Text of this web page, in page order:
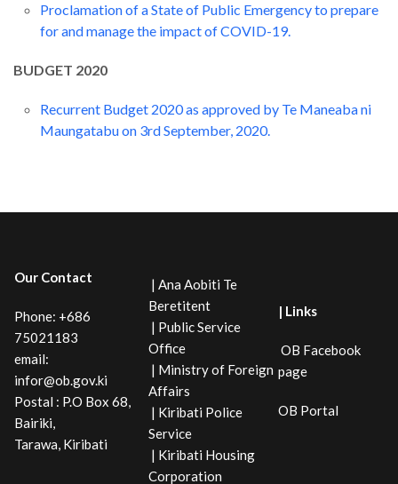
Proclamation of a State of Public Emergency to prepare
for and manage the impact of COVID-19.
BUDGET 2020
Recurrent Budget 2020 as approved by Te Maneaba ni
Maungatabu on 3rd September, 2020.
Our Contact
Phone: +686
75021183
email:
infor@ob.gov.ki
Postal : P.O Box 68,
Bairiki,
Tarawa, Kiribati
| Ana Aobiti Te
Beretitent
| Public Service
Office
| Ministry of Foreign
Affairs
| Kiribati Police
Service
| Kiribati Housing
Corporation
| Links
OB Facebook
page
OB Portal